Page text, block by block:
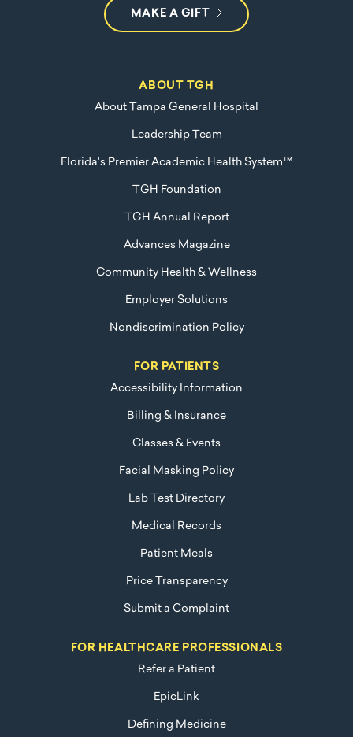
MAKE A GIFT
ABOUT TGH
About Tampa General Hospital
Leadership Team
Florida's Premier Academic Health System™
TGH Foundation
TGH Annual Report
Advances Magazine
Community Health & Wellness
Employer Solutions
Nondiscrimination Policy
FOR PATIENTS
Accessibility Information
Billing & Insurance
Classes & Events
Facial Masking Policy
Lab Test Directory
Medical Records
Patient Meals
Price Transparency
Submit a Complaint
FOR HEALTHCARE PROFESSIONALS
Refer a Patient
EpicLink
Defining Medicine